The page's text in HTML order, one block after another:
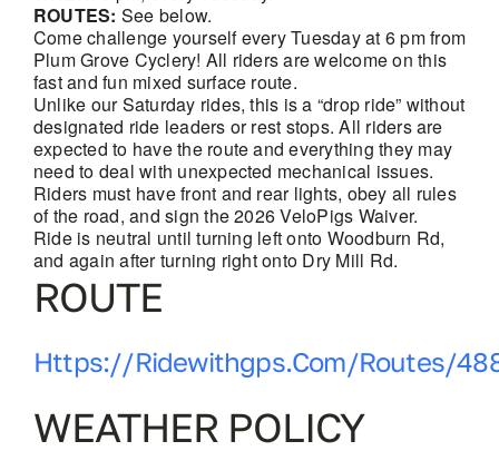
ROUTES: See below.
Come challenge yourself every Tuesday at 6 pm from
Plum Grove Cyclery! All riders are welcome on this
fast and fun mixed surface route.
Unlike our Saturday rides, this is a “drop ride” without
designated ride leaders or rest stops. All riders are
expected to have the route and everything they may
need to deal with unexpected mechanical issues.
Riders must have front and rear lights, obey all rules
of the road, and sign the 2026 VeloPigs Waiver.
Ride is neutral until turning left onto Woodburn Rd,
and again after turning right onto Dry Mill Rd.
ROUTE
Https://ridewithgps.com/routes/
WEATHER POLICY